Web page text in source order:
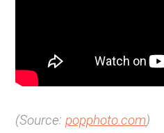
(Source: popphoto.com)